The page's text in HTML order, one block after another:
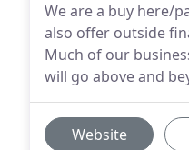
We are a buy here/
also offer outside
Much of our
will go above and
Website